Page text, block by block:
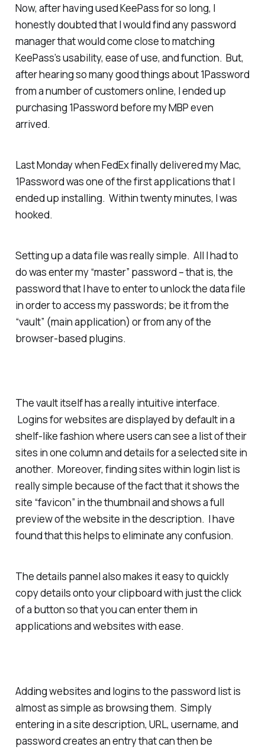
Now, after having used KeePass for so long, I
honestly doubted that I would findanypassword
manager that would come close to matching
KeePass’s usability, ease of use, and function. But,
after hearing so many good things about 1Password
from a number of customers online, I ended up
purchasing 1Password before my MBP even
arrived.
Last Monday when FedEx finally delivered my Mac,
1Password was one of the first applications that I
ended up installing. Within twenty minutes, I was
hooked.
Setting up a data file was really simple. All I had to
do was enter my “master” password – that is, the
password that I have to enter to unlock the data file
in order to access my passwords; be it from the
“vault” (main application) or from any of the
browser-based plugins.
The vault itself has a really intuitive interface.
Logins for websites are displayed by default in a
shelf-like fashion where users can see a list of their
sites in one column and details for a selected site in
another. Moreover, finding sites within login list is
really simple because of the fact that it shows the
site “favicon” in the thumbnail and shows a full
preview of the website in the description. I have
found that this helps to eliminate any confusion.
The details pannel also makes it easy to quickly
copy details onto your clipboard with just the click
of a button so that you can enter them in
applications and websites with ease.
Adding websites and logins to the password list is
almost as simple as browsing them. Simply
entering in a site description, URL, username, and
password creates an entry that can then be